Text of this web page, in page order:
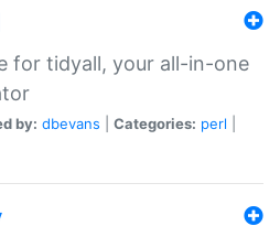
for tidyall, your all-in-one
by: dbevans Categories: perl